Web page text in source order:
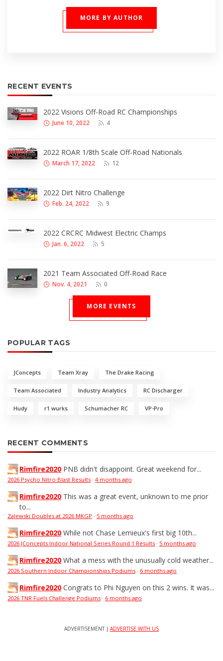
MORE BY AUTHOR
RECENT EVENTS
2022 Visions Off-Road RC Championships
June 10, 2022 4
2022 ROAR 1/8th Scale Off-Road Nationals
March 17, 2022 12
2022 Dirt Nitro Challenge
Feb. 24, 2022 9
2022 CRCRC Midwest Electric Champs
Jan. 6, 2022 5
2021 Team Associated Off-Road Race
Nov. 4, 2021 0
MORE EVENTS
POPULAR TAGS
JConcepts Team Xray The Drake Racing
Team Associated Industry Analytics RC Discharger
Hudy r1 wurks Schumacher RC VP-Pro
RECENT COMMENTS
Rimfire2020 PNB didn't disappoint. Great weekend for...
2026 Psycho Nitro Blast Results · 4 months ago
Rimfire2020 This was a great event, unknown to me prior
to...
Zalewski Doubles at 2026 MKGP · 5 months ago
Rimfire2020 While not Chase Lemieux's first big 10th...
2026 JConcepts Indoor National Series Round 1 Results · 5 months ago
Rimfire2020 What a mess with the unusually cold weather...
2026 Southern Indoor Championships Podiums · 6 months ago
Rimfire2020 Congrats to Phi Nguyen on this 2 wins. It was...
2026 TNR Fuels Challenge Podiums · 6 months ago
ADVERTISEMENT | ADVERTISE WITH US